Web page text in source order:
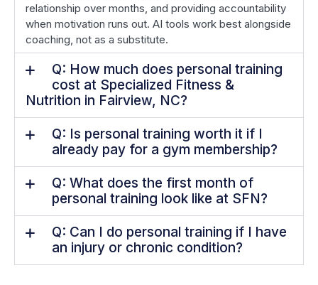
relationship over months, and providing accountability
when motivation runs out. AI tools work best alongside
coaching, not as a substitute.
Q: How much does personal training
cost at Specialized Fitness &
Nutrition in Fairview, NC?
Q: Is personal training worth it if I
already pay for a gym membership?
Q: What does the first month of
personal training look like at SFN?
Q: Can I do personal training if I have
an injury or chronic condition?